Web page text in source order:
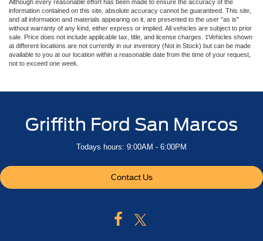
Although every reasonable effort has been made to ensure the accuracy of the
information contained on this site, absolute accuracy cannot be guaranteed. This site,
and all information and materials appearing on it, are presented to the user "as is"
without warranty of any kind, either express or implied. All vehicles are subject to prior
sale. Price does not include applicable tax, title, and license charges. ‡Vehicles shown
at different locations are not currently in our inventory (Not in Stock) but can be made
available to you at our location within a reasonable date from the time of your request,
not to exceed one week.
Griffith Ford San Marcos
Todays hours: 9:00AM - 6:00PM
Contact Us